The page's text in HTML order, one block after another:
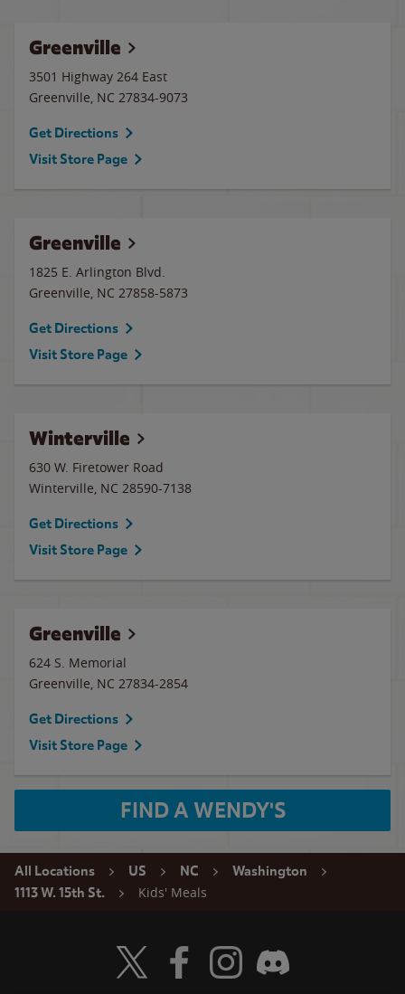
Greenville
3501 Highway 264 East
Greenville, NC 27834-9073
Get Directions
Visit Store Page
Greenville
1825 E. Arlington Blvd.
Greenville, NC 27858-5873
Get Directions
Visit Store Page
Winterville
630 W. Firetower Road
Winterville, NC 28590-7138
Get Directions
Visit Store Page
Greenville
624 S. Memorial
Greenville, NC 27834-2854
Get Directions
Visit Store Page
FIND A WENDY'S
All Locations US NC
Washington
1113 W. 15th St.
Kids' Meals
Visit Wendy's Twitter
Visit Wendy's Facebook
Visit Wendy's Instagram
Visit Wendy's Discord